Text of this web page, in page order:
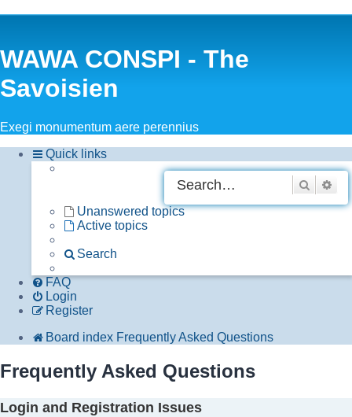
WAWA CONSPI - The
Savoisien
Exegi monumentum aere perennius
Search
Quick links
Unanswered topics
Active topics
Search
FAQ
Login
Register
Board index Frequently Asked Questions
Frequently Asked Questions
Login and Registration Issues